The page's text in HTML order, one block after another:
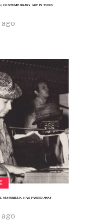
CONTEMPORARY ART IN TUNIS
ago
HAS PASSED AWAY